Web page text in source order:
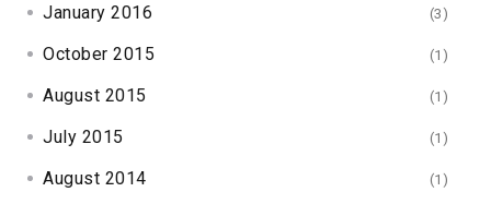
January 2016 (3)
October 2015 (1)
August 2015 (1)
July 2015 (1)
August 2014 (1)